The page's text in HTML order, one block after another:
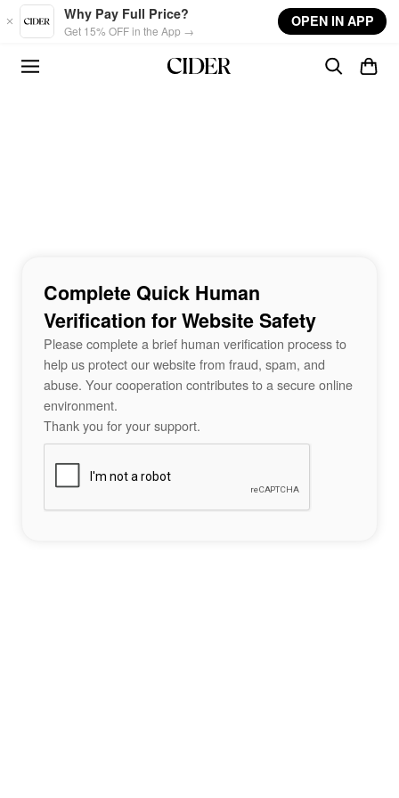
Skip to main content
Why Pay Full Price?
Get 15% OFF in the App →
OPEN IN APP
Complete Quick Human
Verification for Website Safety
Please complete a brief human verification process to
help us protect our website from fraud, spam, and
abuse. Your cooperation contributes to a secure online
environment.
Thank you for your support.